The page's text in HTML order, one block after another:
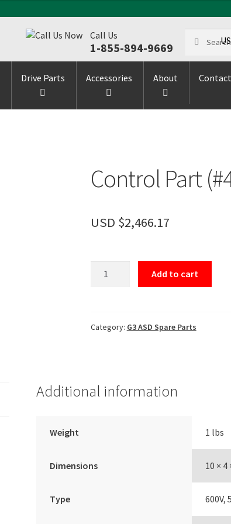
for:
Call Us
1-855-894-9669
Drive Parts Accessories About Contact
Control Part
USD $2,466.17
Add to cart
Category: G3 ASD Spare Parts
Additional information
Weight 1 lbs
Dimensions 10 × 4
Type 600V,